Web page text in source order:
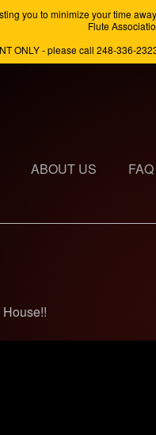
you to minimize your time
Flute
ONLY - please call 248-336-
ABOUT US FAQ